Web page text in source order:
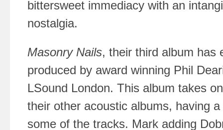
bittersweet immediacy with an
nostalgia.
Masonry Nails, their third album has
produced by award winning Phil
LSound London. This album takes
their other acoustic albums, having
some of the tracks. Mark adding